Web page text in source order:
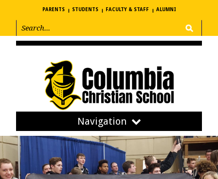
PARENTS STUDENTS FACULTY & STAFF ALUMNI
Navigation